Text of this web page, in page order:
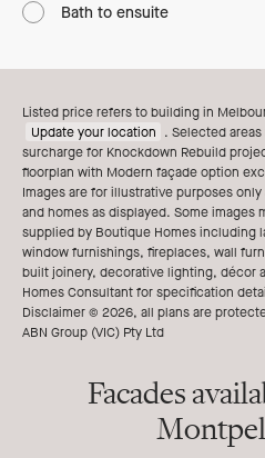
Bath to ensuite
Listed price refers to building in
Update your location . Selected
surcharge for Knockdown Rebuild
floorplan with Modern façade option
Images are for illustrative purposes
and homes as displayed. Some images
supplied by Boutique Homes including
window furnishings, fireplaces, wall
built joinery, decorative lighting, décor
Homes Consultant for specification
Disclaimer © 2026, all plans are
ABN Group (VIC) Pty Ltd
Facades